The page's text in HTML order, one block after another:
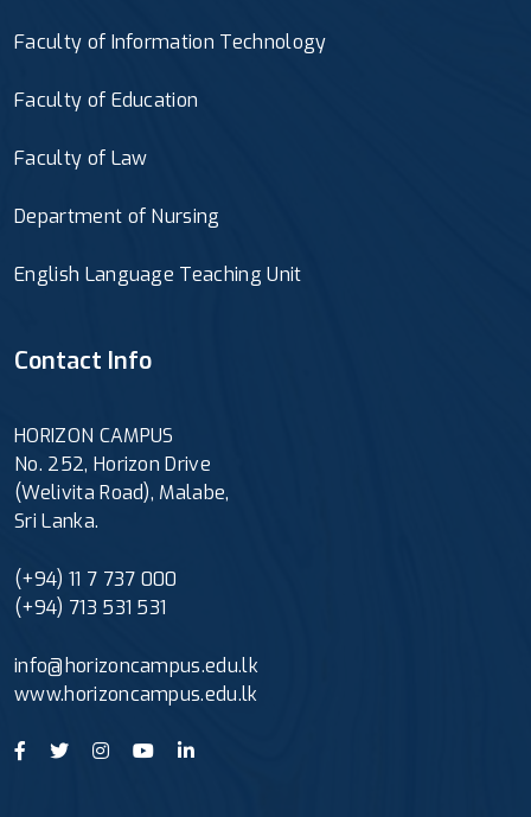
Faculty of Information Technology
Faculty of Education
Faculty of Law
Department of Nursing
English Language Teaching Unit
Contact Info
HORIZON CAMPUS
No. 252, Horizon Drive
(Welivita Road), Malabe,
Sri Lanka.
(+94) 11 7 737 000
(+94) 713 531 531
info@horizoncampus.edu.lk
www.horizoncampus.edu.lk